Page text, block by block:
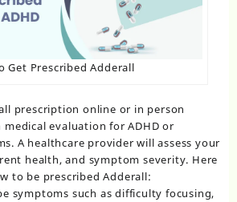
Get Prescribed Adderall
prescription online or in person
evaluation for ADHD or
A healthcare provider will assess your
health, and symptom severity. Here
to be prescribed Adderall:
symptoms such as difficulty focusing,